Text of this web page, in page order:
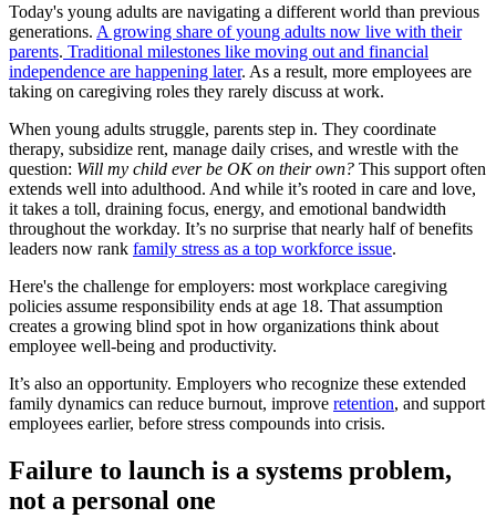
Today's young adults are navigating a different world than previous
generations. A growing share of young adults now live with their
parents. Traditional milestones like moving out and financial
independence are happening later. As a result, more employees are
taking on caregiving roles they rarely discuss at work.
When young adults struggle, parents step in. They coordinate
therapy, subsidize rent, manage daily crises, and wrestle with the
question: Will my child ever be OK on their own? This support often
extends well into adulthood. And while it’s rooted in care and love,
it takes a toll, draining focus, energy, and emotional bandwidth
throughout the workday. It’s no surprise that nearly half of benefits
leaders now rank family stress as a top workforce issue.
Here's the challenge for employers: most workplace caregiving
policies assume responsibility ends at age 18. That assumption
creates a growing blind spot in how organizations think about
employee well-being and productivity.
It’s also an opportunity. Employers who recognize these extended
family dynamics can reduce burnout, improve retention, and support
employees earlier, before stress compounds into crisis.
Failure to launch is a systems problem,
not a personal one